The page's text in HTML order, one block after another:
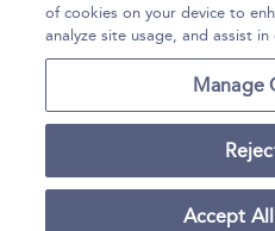
Contact Us
For Librarians
Copyright Bloomsbury
Publishing Plc 2025
of cookies on your device to
analyze site usage, and assist
Manage
Accept